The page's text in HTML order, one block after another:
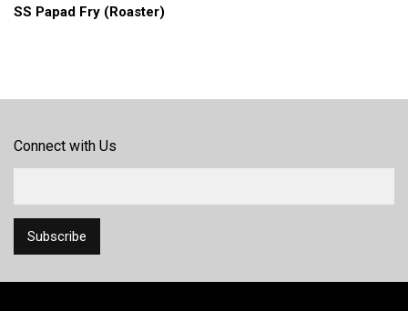
SS Papad Fry (Roaster)
Connect with Us